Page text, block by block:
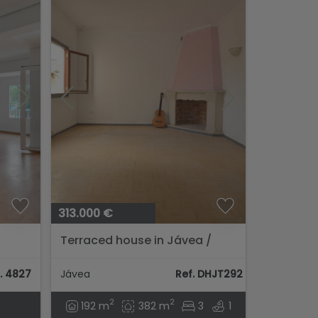
4827
313.000 €
Terraced house in Jávea /
Jávea Ref. DHJT292
192 m2 382 m2 3 1